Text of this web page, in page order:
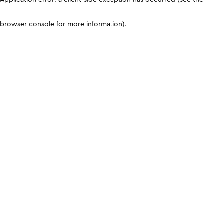
browser console for more information).